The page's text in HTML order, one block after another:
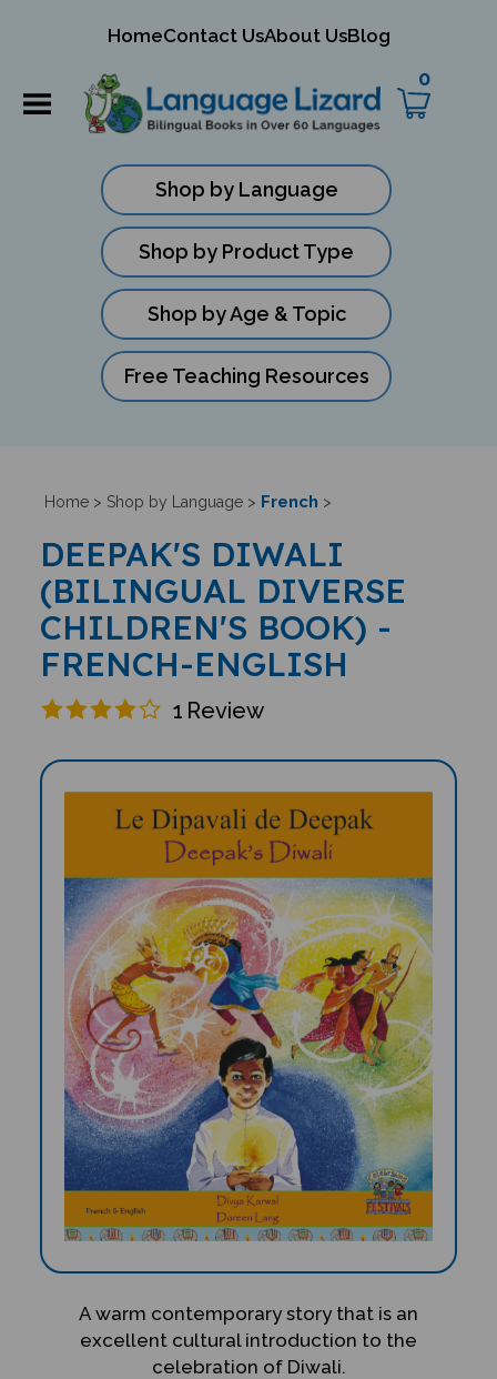
HomeContact UsAbout UsBlog
0
Shop by Language
Shop by Product Type
Shop by Age & Topic
Free Teaching Resources
Home> Shop by Language> French >
DEEPAK'S DIWALI
(BILINGUAL DIVERSE
CHILDREN'S BOOK) -
FRENCH-ENGLISH
1 Review
A warm contemporary story that is an
excellent cultural introduction to the
celebration of Diwali.